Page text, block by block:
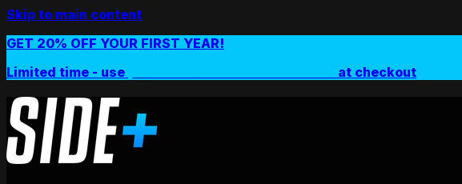
Skip to main content
GET 20% OFF YOUR FIRST YEAR!
Limited time - use
at checkout